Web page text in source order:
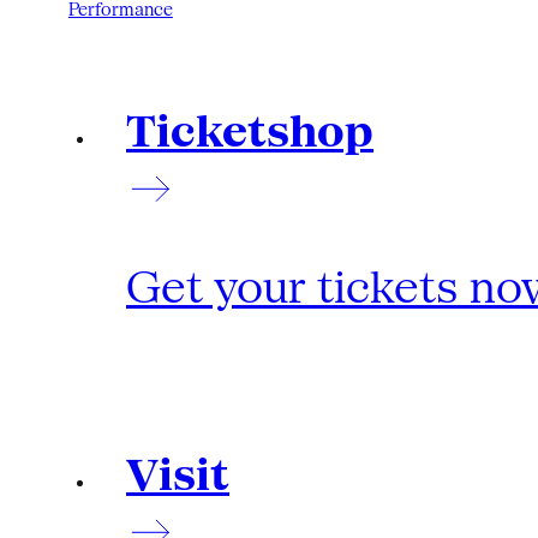
Performance
Ticketshop
Get your tickets
Visit